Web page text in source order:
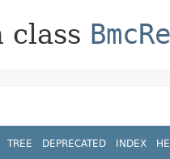
class
TREE DEPRECATED INDEX